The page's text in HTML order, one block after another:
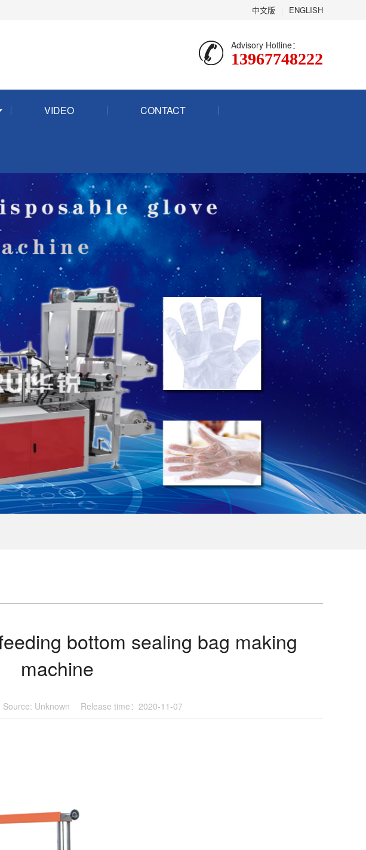
中文版 ENGLISH
Advisory Hotline：
13967748222
VIDEO CONTACT
bottom sealing bag making
machine
Unknown Release time：2020-11-07